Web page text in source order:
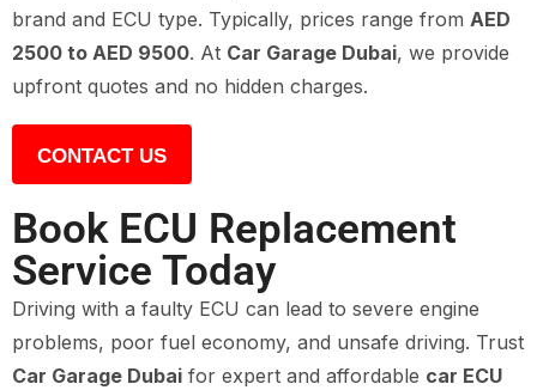
brand and ECU type. Typically, prices range from AED
2500 to AED 9500. At Car Garage Dubai, we provide
upfront quotes and no hidden charges.
CONTACT US
Book ECU Replacement
Service Today
Driving with a faulty ECU can lead to severe engine
problems, poor fuel economy, and unsafe driving. Trust
Car Garage Dubai for expert and affordable car ECU